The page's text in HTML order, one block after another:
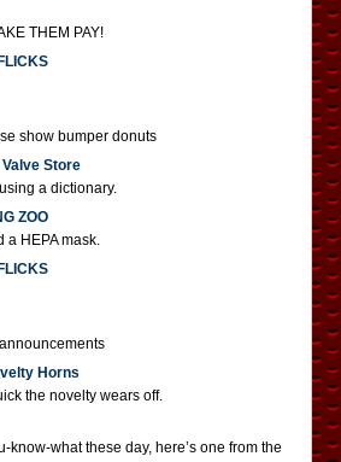
THEM PAY!
show bumper donuts
Store
a dictionary.
ZOO
a HEPA mask.
Horns
the novelty wears off.
know-what these day, here’s one from the